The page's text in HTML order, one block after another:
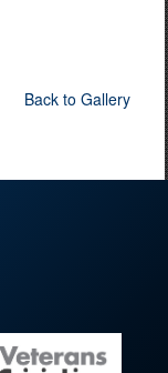
Back to Gallery